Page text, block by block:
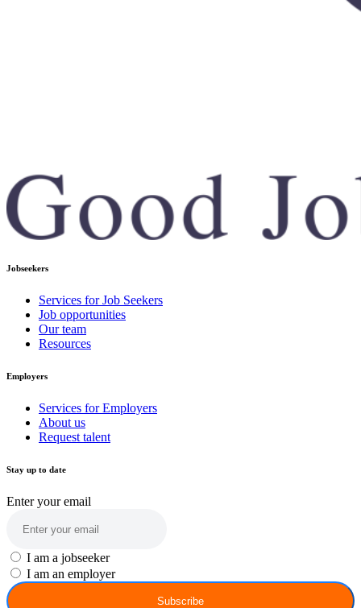
Jobseekers
Services for Job Seekers
Job opportunities
Our team
Resources
Employers
Services for Employers
About us
Request talent
Stay up to date
Enter your email
I am a jobseeker
I am an employer
Subscribe